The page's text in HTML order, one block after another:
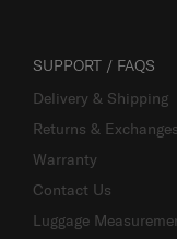
SUPPORT / FAQS
Delivery & Shipping
Returns & Exchanges
Warranty
Contact Us
Luggage